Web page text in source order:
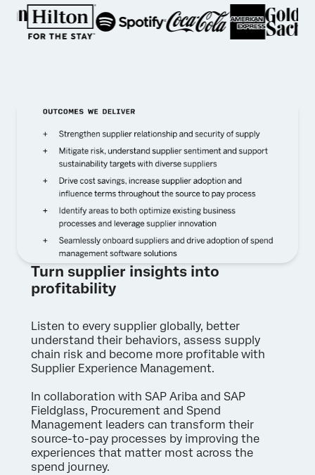
Turn supplier insights into
profitability
Listen to every supplier globally, better
understand their behaviors, assess supply
chain risk and become more profitable with
Supplier Experience Management.
In collaboration with SAP Ariba and SAP
Fieldglass, Procurement and Spend
Management leaders can transform their
source-to-pay processes by improving the
experiences that matter most across the
spend journey.